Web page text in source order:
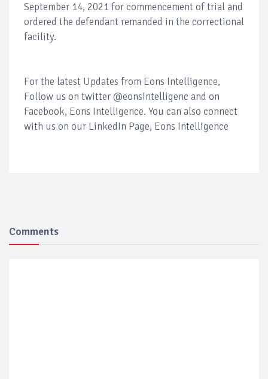
September 14, 2021 for commencement of trial and
ordered the defendant remanded in the correctional
facility.
For the latest Updates from Eons Intelligence,
Follow us on twitter @eonsintelligenc and on
Facebook, Eons Intelligence. You can also connect
with us on our LinkedIn Page, Eons Intelligence
Comments